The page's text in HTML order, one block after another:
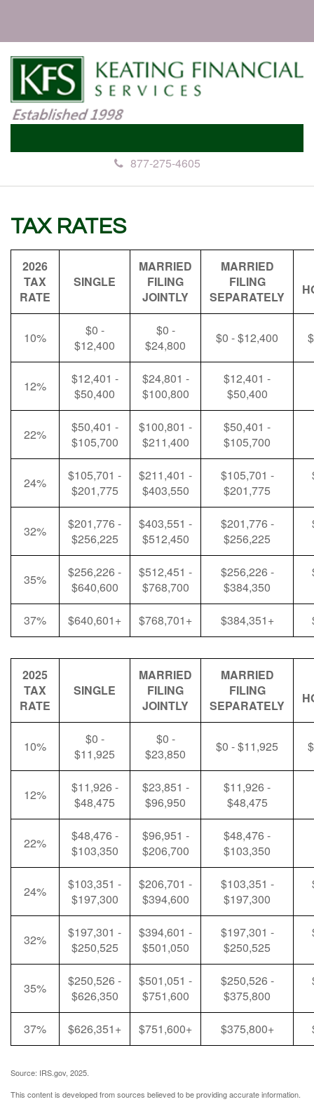
877-275-4605
TAX RATES
2026
TAX
RATE
SINGLE
MARRIED
FILING
JOINTLY
MARRIED
FILING
SEPARATELY
10%
$0 -
$12,400
$0 -
$24,800
$0 - $12,400
12%
$12,401 -
$50,400
$24,801 -
$100,800
$12,401 -
$50,400
22%
$50,401 -
$105,700
$100,801 -
$211,400
$50,401 -
$105,700
24%
$105,701 -
$201,775
$211,401 -
$403,550
$105,701 -
$201,775
32%
$201,776 -
$256,225
$403,551 -
$512,450
$201,776 -
$256,225
35%
$256,226 -
$640,600
$512,451 -
$768,700
$256,226 -
$384,350
37% $640,601+ $768,701+ $384,351+
2025
TAX
RATE
SINGLE
MARRIED
FILING
JOINTLY
MARRIED
FILING
SEPARATELY
10%
$0 -
$11,925
$0 -
$23,850
$0 - $11,925
12%
$11,926 -
$48,475
$23,851 -
$96,950
$11,926 -
$48,475
22%
$48,476 -
$103,350
$96,951 -
$206,700
$48,476 -
$103,350
24%
$103,351 -
$197,300
$206,701 -
$394,600
$103,351 -
$197,300
32%
$197,301 -
$250,525
$394,601 -
$501,050
$197,301 -
$250,525
35%
$250,526 -
$626,350
$501,051 -
$751,600
$250,526 -
$375,800
37% $626,351+ $751,600+ $375,800+
Source: IRS.gov, 2025.
This content is developed from sources believed to be providing accurate information.